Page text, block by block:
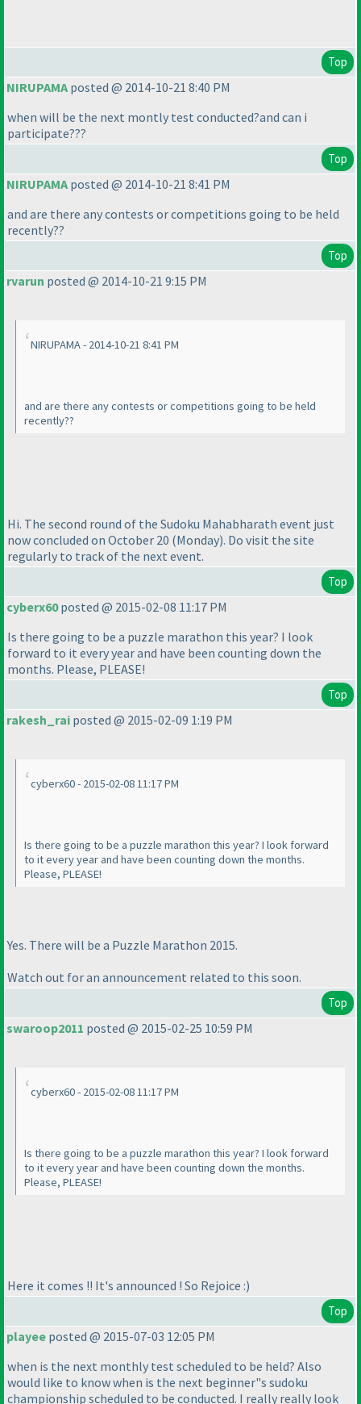
Top
NIRUPAMA posted @ 2014-10-21 8:40 PM
when will be the next montly test conducted?and can i
participate???
Top
NIRUPAMA posted @ 2014-10-21 8:41 PM
and are there any contests or competitions going to be held
recently??
Top
rvarun posted @ 2014-10-21 9:15 PM
NIRUPAMA - 2014-10-21 8:41 PM
and are there any contests or competitions going to be held
recently??
Hi. The second round of the Sudoku Mahabharath event just
now concluded on October 20 (Monday). Do visit the site
regularly to track of the next event.
Top
cyberx60posted @ 2015-02-08 11:17 PM
Is there going to be a puzzle marathon this year? I look
forward to it every year and have been counting down the
months. Please, PLEASE!
Top
rakesh_rai posted @ 2015-02-09 1:19 PM
cyberx60 - 2015-02-08 11:17 PM
Is there going to be a puzzle marathon this year? I look forward
to it every year and have been counting down the months.
Please, PLEASE!
Yes. There will be a Puzzle Marathon 2015.
Watch out for an announcement related to this soon.
Top
swaroop2011 posted @ 2015-02-25 10:59 PM
cyberx60 - 2015-02-08 11:17 PM
Is there going to be a puzzle marathon this year? I look forward
to it every year and have been counting down the months.
Please, PLEASE!
Here it comes !! It's announced ! So Rejoice :)
Top
playee posted @ 2015-07-03 12:05 PM
when is the next monthly test scheduled to be held? Also
would like to know when is the next beginner"s sudoku
championship scheduled to be conducted. I really really look